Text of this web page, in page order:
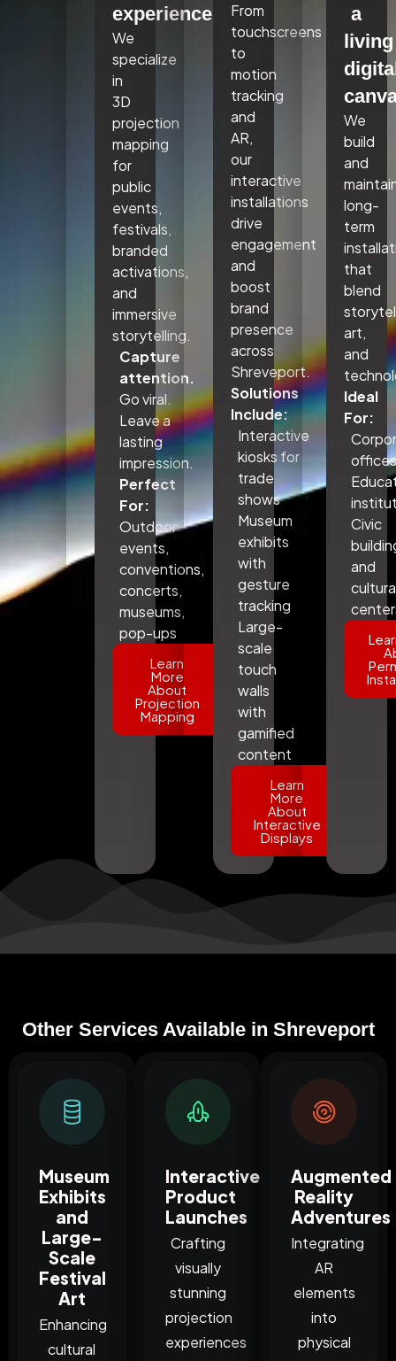
experiences.
We
specialize
in
3D
projection
mapping
for
public
events,
festivals,
branded
activations,
and
immersive
storytelling.
Capture
attention.
Go viral.
Leave a
lasting
impression.
Perfect
For:
Outdoor
events,
conventions,
concerts,
museums,
pop-ups
Learn
More
About
Projection
Mapping
From
touchscreens
to
motion
tracking
and
AR,
our
interactive
installations
drive
engagement
and
boost
brand
presence
across
Shreveport.
Solutions
Include:
Interactive
kiosks for
trade
shows
Museum
exhibits
with
gesture
tracking
Large-
scale
touch
walls
with
gamified
content
Learn
More
About
Interactive
Displays
a
living
We
build
and
long-
term
that
blend
art,
and
Ideal
For:
Civic
and
Other Services Available in Shreveport
Museum
Exhibits
and
Large-
Scale
Festival
Art
Enhancing
cultural
Interactive
Product
Launches
Crafting
visually
stunning
projection
experiences
Augmented
Reality
Adventures
Integrating
AR
elements
into
physical